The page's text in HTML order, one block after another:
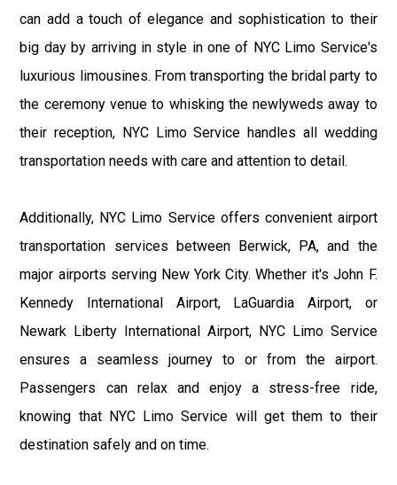
can add a touch of elegance and sophistication to their
big day by arriving in style in one of NYC Limo Service's
luxurious limousines. From transporting the bridal party to
the ceremony venue to whisking the newlyweds away to
their reception, NYC Limo Service handles all wedding
transportation needs with care and attention to detail.
Additionally, NYC Limo Service offers convenient airport
transportation services between Berwick, PA, and the
major airports serving New York City. Whether it's John F.
Kennedy International Airport, LaGuardia Airport, or
Newark Liberty International Airport, NYC Limo Service
ensures a seamless journey to or from the airport.
Passengers can relax and enjoy a stress-free ride,
knowing that NYC Limo Service will get them to their
destination safely and on time.